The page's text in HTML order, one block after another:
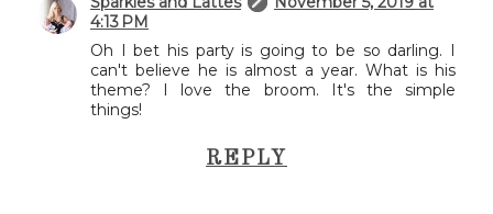
4:13 PM
Oh I bet his party is going to be so darling. I
can't believe he is almost a year. What is his
theme? I love the broom. It's the simple
things!
REPLY